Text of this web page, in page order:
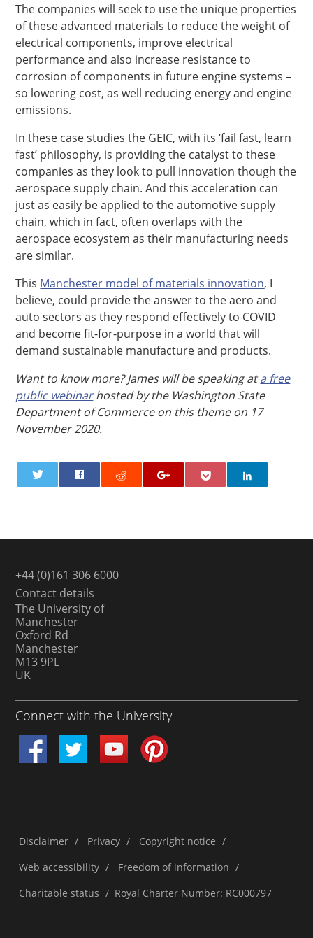
The companies will seek to use the unique properties
of these advanced materials to reduce the weight of
electrical components, improve electrical
performance and also increase resistance to
corrosion of components in future engine systems –
so lowering cost, as well reducing energy and engine
emissions.
In these case studies the GEIC, with its ‘fail fast, learn
fast’ philosophy, is providing the catalyst to these
companies as they look to pull innovation though the
aerospace supply chain. And this acceleration can
just as easily be applied to the automotive supply
chain, which in fact, often overlaps with the
aerospace ecosystem as their manufacturing needs
are similar.
This Manchester model of materials innovation, I
believe, could provide the answer to the aero and
auto sectors as they respond effectively to COVID
and become fit-for-purpose in a world that will
demand sustainable manufacture and products.
Want to know more? James will be speaking ata free
public webinarhosted by the Washington State
Department of Commerce on this theme on 17
November 2020.
+44 (0)161 306 6000
Contact details
The University of
Manchester
Oxford Rd
Manchester
M13 9PL
UK
Connect with the University
Disclaimer / Privacy / Copyright notice /
Web accessibility / Freedom of information /
Charitable status / Royal Charter Number: RC000797